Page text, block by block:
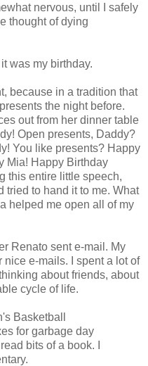
nervous, until I safely
thought of dying
was my birthday.
because in a tradition that
the night before.
out from her dinner table
Open presents, Daddy?
You like presents? Happy
Mia! Happy Birthday
this entire little speech,
tried to hand it to me. What
helped me open all of my
Renato sent e-mail. My
nice e-mails. I spent a lot of
about friends, about
cycle of life.
Basketball
for garbage day
bits of a book. I